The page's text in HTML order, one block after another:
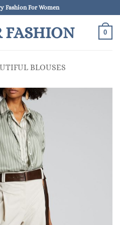
Fashion For Women
FASHION 0
BLOUSES